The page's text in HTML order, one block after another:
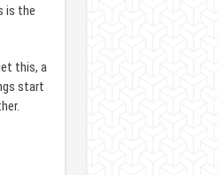
is the
this, a
start